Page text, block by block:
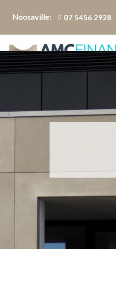
Noosaville: 07 5456 2928